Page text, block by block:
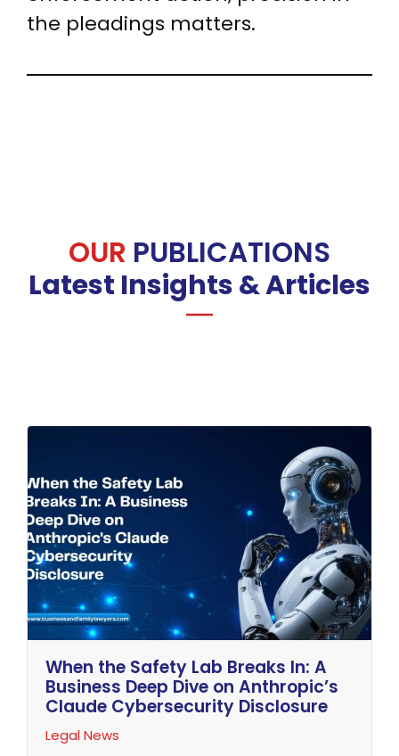
the pleadings matters.
OUR PUBLICATIONS
Latest Insights & Articles
When the Safety Lab Breaks In: A
Business Deep Dive on Anthropic’s
Claude Cybersecurity Disclosure
Legal News